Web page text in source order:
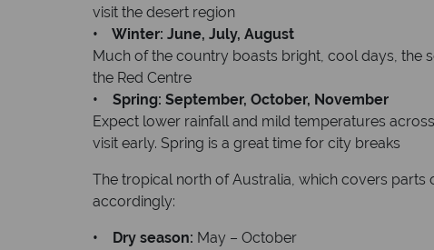
visit the desert region
• Winter: June, July, August
Much of the country boasts bright, cool days, the
the Red Centre
• Spring: September, October, November
Expect lower rainfall and mild temperatures
visit early. Spring is a great time for city breaks
The tropical north of Australia, which covers parts
accordingly:
• Dry season: May – October